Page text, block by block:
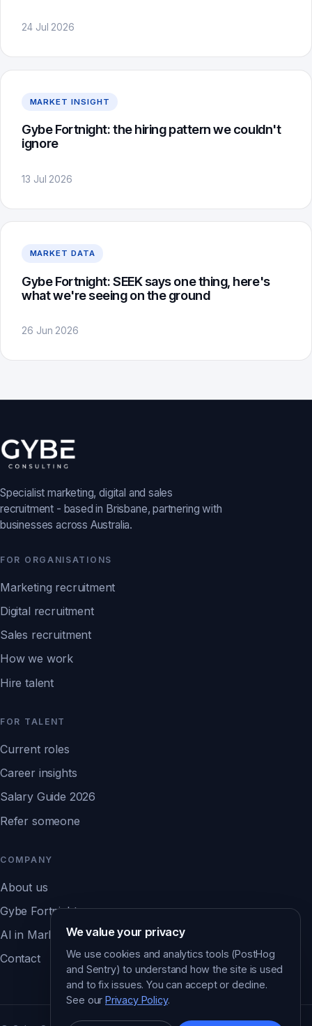
24 Jul 2026
MARKET INSIGHT
Gybe Fortnight: the hiring pattern we couldn't
ignore
13 Jul 2026
MARKET DATA
Gybe Fortnight: SEEK says one thing, here's
what we're seeing on the ground
26 Jun 2026
Specialist marketing, digital and sales
recruitment - based in Brisbane, partnering with
businesses across Australia.
FOR ORGANISATIONS
Marketing recruitment
Digital recruitment
Sales recruitment
How we work
Hire talent
FOR TALENT
Current roles
Career insights
Salary Guide 2026
Refer someone
COMPANY
About us
Gybe Fortnight
AI in Marketing Report ↗
Contact
We value your privacy
We use cookies and analytics tools (PostHog
and Sentry) to understand how the site is used
and to fix issues. You can accept or decline.
See our Privacy Policy.